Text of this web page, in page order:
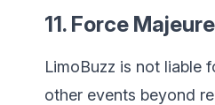
11. Force Majeure
LimoBuzz is not liable
other events beyond